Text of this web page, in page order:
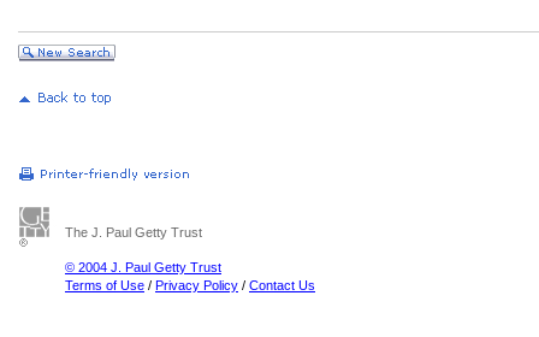
The J. Paul Getty Trust
© 2004 J. Paul Getty Trust
Terms of Use / Privacy Policy / Contact Us